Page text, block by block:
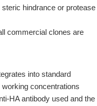
hindrance or protease
commercial clones are
into standard
concentrations
HA antibody used and the